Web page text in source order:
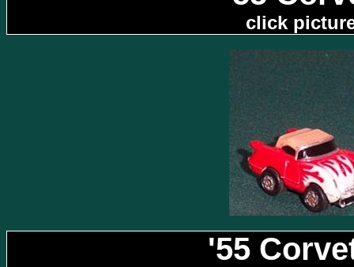
click
'55